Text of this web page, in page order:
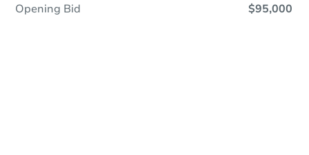
Opening Bid $95,000